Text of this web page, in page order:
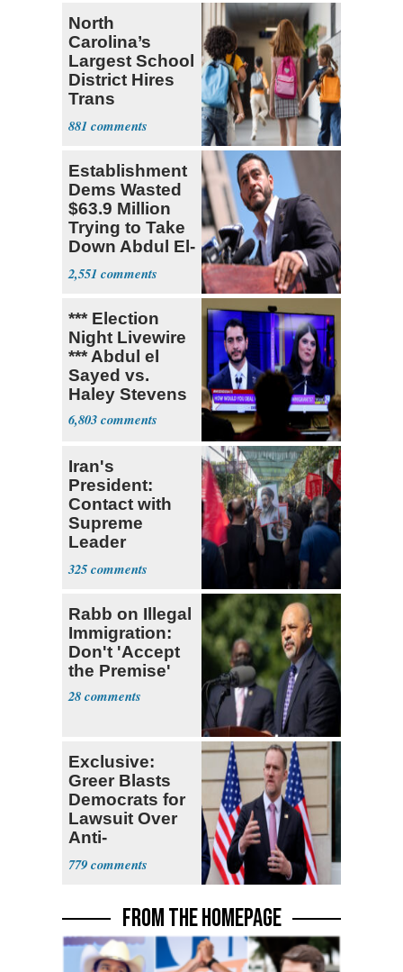
North
Carolina’s
Largest School
District Hires
Trans
Elementary
Teacher
881
Establishment
Dems Wasted
$63.9 Million
Trying to Take
Down Abdul El-
Sayed
2,551
*** Election
Night Livewire
*** Abdul el
Sayed vs.
Haley Stevens
6,803
Iran's
President:
Contact with
Supreme
Leader
Currently ‘Very
Difficult'
325
Rabb on Illegal
Immigration:
Don't 'Accept
the Premise'
28
Exclusive:
Greer Blasts
Democrats for
Lawsuit Over
Anti-
Sweatshop
Tariffs
779
FROM THE HOMEPAGE